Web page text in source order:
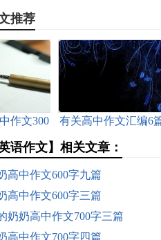
推荐
作文300
有关高中作文汇编6
语作文】相关文章：
高中作文600字九篇
高中作文600字三篇
奶奶高中作文700字三篇
高中作文700字四篇